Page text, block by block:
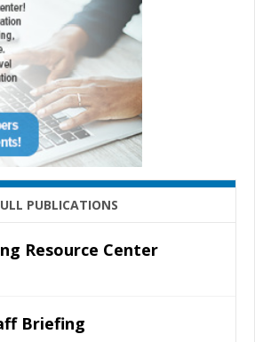
PUBLICATIONS
Resource Center
Briefing